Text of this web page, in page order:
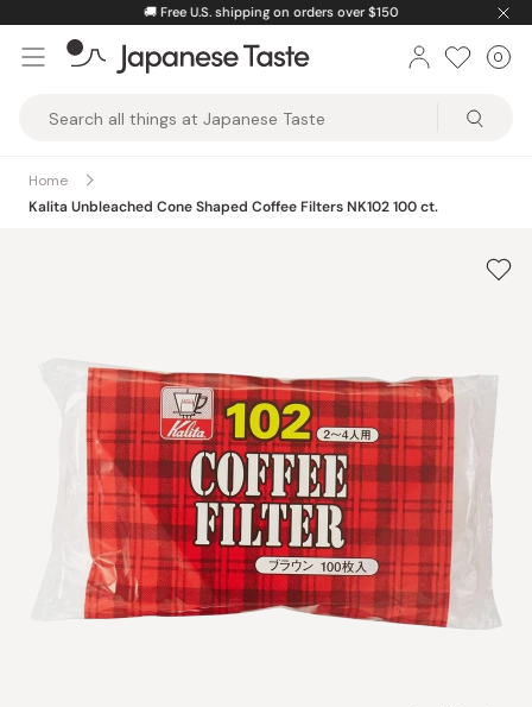
content
🚚Free U.S. shipping on orders over $150
Taste
0
Home
Kalita Unbleached Cone Shaped Coffee Filters NK102 100 ct.